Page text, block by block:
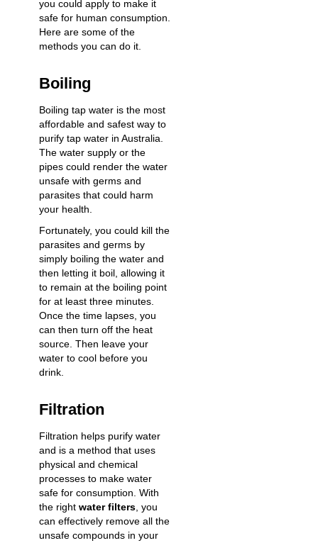
you could apply to make it
safe for human consumption.
Here are some of the
methods you can do it.
Boiling
Boiling tap water is the most
affordable and safest way to
purify tap water in Australia.
The water supply or the
pipes could render the water
unsafe with germs and
parasites that could harm
your health.
Fortunately, you could kill the
parasites and germs by
simply boiling the water and
then letting it boil, allowing it
to remain at the boiling point
for at least three minutes.
Once the time lapses, you
can then turn off the heat
source. Then leave your
water to cool before you
drink.
Filtration
Filtration helps purify water
and is a method that uses
physical and chemical
processes to make water
safe for consumption. With
the right water filters , you
can effectively remove all the
unsafe compounds in your